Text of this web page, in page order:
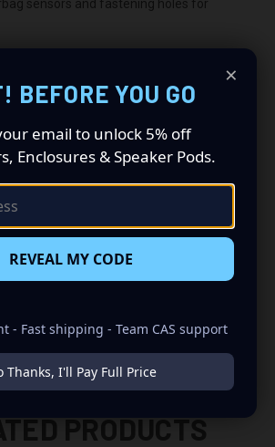
sensors and fastening holes for
may cut you, use safety gloves.
for any damages or cuts or
may cut you, use safety gloves.
for any damages or cuts or
PRODUCTS
×
BEFORE YOU GO
email to unlock 5% off
Enclosures & Speaker Pods.
REVEAL MY CODE
- Fast shipping - Team CAS support
Thanks, I'll Pay Full Price